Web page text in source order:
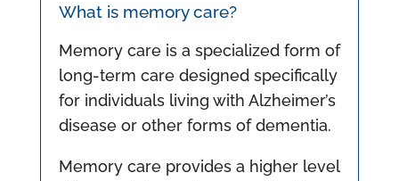
What is memory care?
Memory care is a specialized form of
long-term care designed specifically
for individuals living with Alzheimer’s
disease or other forms of dementia.
Memory care provides a higher level